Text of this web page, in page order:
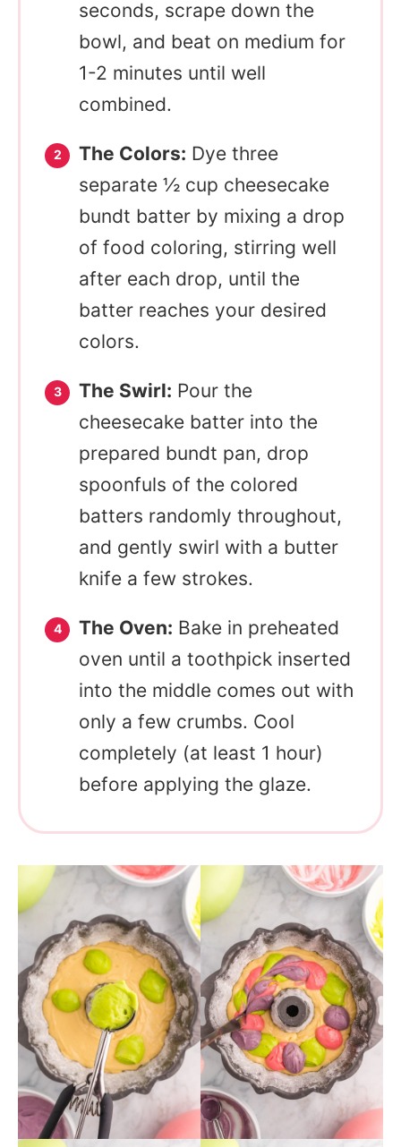
seconds, scrape down the
bowl, and beat on medium for
1-2 minutes until well
combined.
The Colors: Dye three
separate ½ cup cheesecake
bundt batter by mixing a drop
of food coloring, stirring well
after each drop, until the
batter reaches your desired
colors.
The Swirl: Pour the
cheesecake batter into the
prepared bundt pan, drop
spoonfuls of the colored
batters randomly throughout,
and gently swirl with a butter
knife a few strokes.
The Oven: Bake in preheated
oven until a toothpick inserted
into the middle comes out with
only a few crumbs. Cool
completely (at least 1 hour)
before applying the glaze.